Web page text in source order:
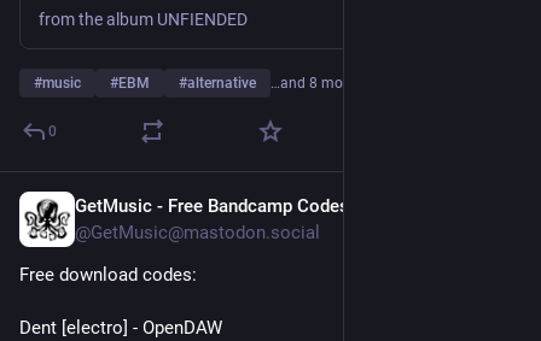
from the album UNFIENDED
#music #EBM #alternative …and 8 more
0
GetMusic - Free Bandcamp Codes
@GetMusic@mastodon.social
Free download codes:
Dent [electro] - OpenDAW